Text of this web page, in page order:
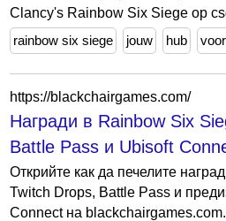
Clancy's Rainbow Six Siege op
rainbow six siege
jouw hub voor
https://blackchairgames.com/
Награди в Rainbow Six
Battle Pass и Ubisoft
Открийте как да печелите
Twitch Drops, Battle Pass и
Connect на blackchairgames.com.